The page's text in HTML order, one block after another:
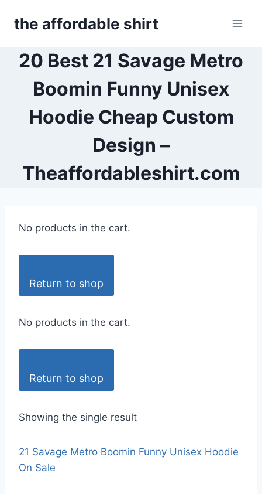
the affordable shirt
20 Best 21 Savage Metro
Boomin Funny Unisex
Hoodie Cheap Custom
Design –
Theaffordableshirt.com
No products in the cart.
Return to shop
No products in the cart.
Return to shop
Showing the single result
21 Savage Metro Boomin Funny Unisex Hoodie
On Sale